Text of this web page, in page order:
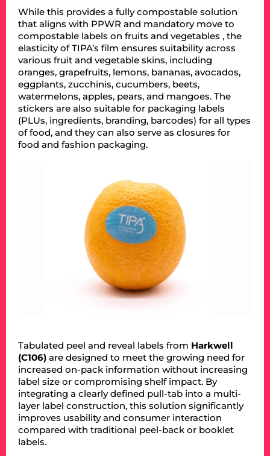
While this provides a fully compostable solution
that aligns with PPWR and mandatory move to
compostable labels on fruits and vegetables , the
elasticity of TIPA’s film ensures suitability across
various fruit and vegetable skins, including
oranges, grapefruits, lemons, bananas, avocados,
eggplants, zucchinis, cucumbers, beets,
watermelons, apples, pears, and mangoes. The
stickers are also suitable for packaging labels
(PLUs, ingredients, branding, barcodes) for all types
of food, and they can also serve as closures for
food and fashion packaging.
Tabulated peel and reveal labels from Harkwell
(C106) are designed to meet the growing need for
increased on-pack information without increasing
label size or compromising shelf impact. By
integrating a clearly defined pull-tab into a multi-
layer label construction, this solution significantly
improves usability and consumer interaction
compared with traditional peel-back or booklet
labels.